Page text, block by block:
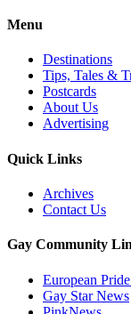
Menu
Destinations
Tips, Tales &
Postcards
About Us
Advertising
Quick Links
Archives
Contact Us
Gay Community
European
Gay Star News